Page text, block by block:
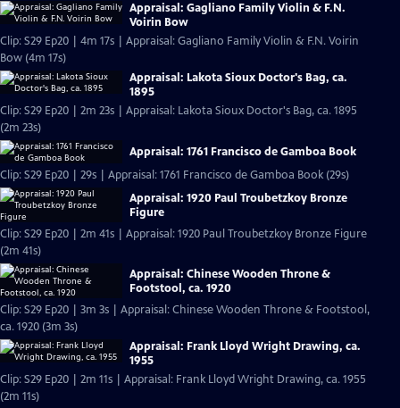
Appraisal: Gagliano Family Violin & F.N.
Voirin Bow
Clip: S29 Ep20 | 4m 17s | Appraisal: Gagliano Family Violin & F.N. Voirin
Bow (4m 17s)
Appraisal: Lakota Sioux Doctor's Bag, ca.
1895
Clip: S29 Ep20 | 2m 23s | Appraisal: Lakota Sioux Doctor's Bag, ca. 1895
(2m 23s)
Appraisal: 1761 Francisco de Gamboa Book
Clip: S29 Ep20 | 29s | Appraisal: 1761 Francisco de Gamboa Book (29s)
Appraisal: 1920 Paul Troubetzkoy Bronze
Figure
Clip: S29 Ep20 | 2m 41s | Appraisal: 1920 Paul Troubetzkoy Bronze Figure
(2m 41s)
Appraisal: Chinese Wooden Throne &
Footstool, ca. 1920
Clip: S29 Ep20 | 3m 3s | Appraisal: Chinese Wooden Throne & Footstool,
ca. 1920 (3m 3s)
Appraisal: Frank Lloyd Wright Drawing, ca.
1955
Clip: S29 Ep20 | 2m 11s | Appraisal: Frank Lloyd Wright Drawing, ca. 1955
(2m 11s)